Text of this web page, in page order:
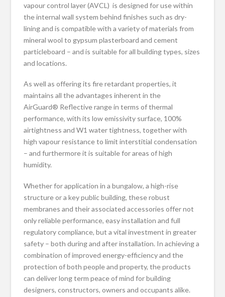
vapour control layer (AVCL) is designed for use within
the internal wall system behind finishes such as dry-
lining and is compatible with a variety of materials from
mineral wool to gypsum plasterboard and cement
particleboard – and is suitable for all building types, sizes
and locations.
As well as offering its fire retardant properties, it
maintains all the advantages inherent in the
AirGuard® Reflective range in terms of thermal
performance, with its low emissivity surface, 100%
airtightness and W1 water tightness, together with
high vapour resistance to limit interstitial condensation
– and furthermore it is suitable for areas of high
humidity.
Whether for application in a bungalow, a high-rise
structure or a key public building, these robust
membranes and their associated accessories offer not
only reliable performance, easy installation and full
regulatory compliance, but a vital investment in greater
safety – both during and after installation. In achieving a
combination of improved energy-efficiency and the
protection of both people and property, the products
can deliver long term peace of mind for building
designers, constructors, owners and occupants alike.